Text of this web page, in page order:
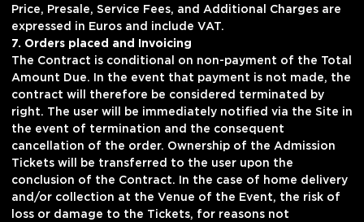
Price, Presale, Service Fees, and Additional Charges are
expressed in Euros and include VAT.
7. Orders placed and Invoicing
The Contract is conditional on non-payment of the Total
Amount Due. In the event that payment is not made, the
contract will therefore be considered terminated by
right. The user will be immediately notified via the Site in
the event of termination and the consequent
cancellation of the order. Ownership of the Admission
Tickets will be transferred to the user upon the
conclusion of the Contract. In the case of home delivery
and/or collection at the Venue of the Event, the risk of
loss or damage to the Tickets, for reasons not